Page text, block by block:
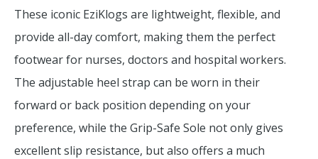
These iconic EziKlogs are lightweight, flexible, and
provide all-day comfort, making them the perfect
footwear for nurses, doctors and hospital workers.
The adjustable heel strap can be worn in their
forward or back position depending on your
preference, while the Grip-Safe Sole not only gives
excellent slip resistance, but also offers a much